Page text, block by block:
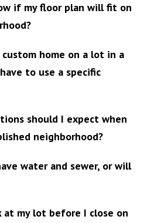
if my floor plan will fit on
custom home on a lot in a
to use a specific
should I expect when
neighborhood?
water and sewer, or will
at my lot before I close on